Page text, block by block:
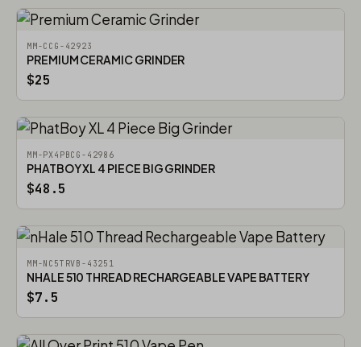
MM-CCG-42923
PREMIUM CERAMIC GRINDER
$25
MM-PX4PBCG-42986
PHATBOY XL 4 PIECE BIG GRINDER
$48.5
MM-NC5TRVB-43251
NHALE 510 THREAD RECHARGEABLE VAPE BATTERY
$7.5